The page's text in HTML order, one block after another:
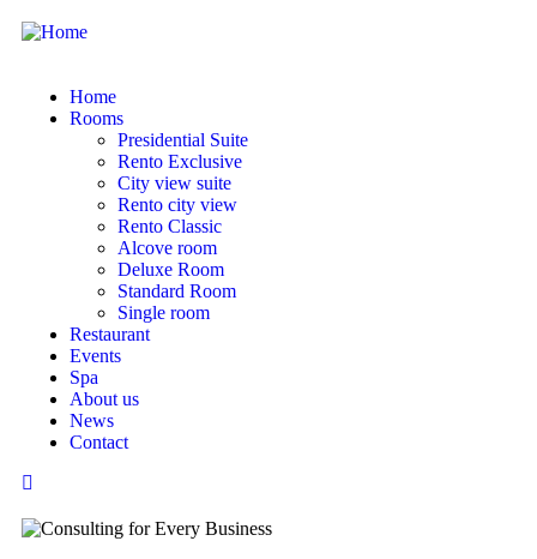
Home
Rooms
Presidential Suite
Rento Exclusive
City view suite
Rento city view
Rento Classic
Alcove room
Deluxe Room
Standard Room
Single room
Restaurant
Events
Spa
About us
News
Contact